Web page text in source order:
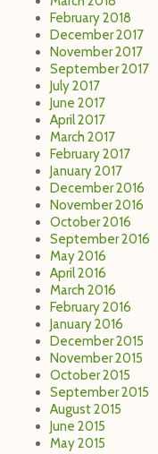
February 2018
December 2017
November 2017
September 2017
July 2017
June 2017
April 2017
March 2017
February 2017
January 2017
December 2016
November 2016
October 2016
September 2016
May 2016
April 2016
March 2016
February 2016
January 2016
December 2015
November 2015
October 2015
September 2015
August 2015
June 2015
May 2015